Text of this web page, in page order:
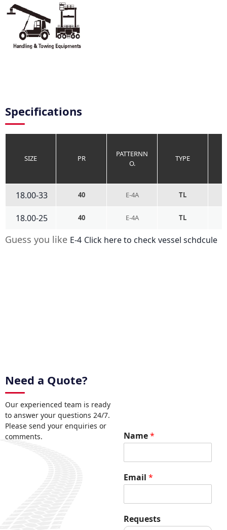
Specifications
SIZE PR
PATTERNN
O.
TYPE
18.00-33 40 E-4A TL
18.00-25 40 E-4A TL
Guess you like E-4 Click here to check vessel schdcule
Need a Quote?
Our experienced team is ready
to answer your questions 24/7.
Please send your enquiries or
comments.
Name*
Email*
*
R
Requests